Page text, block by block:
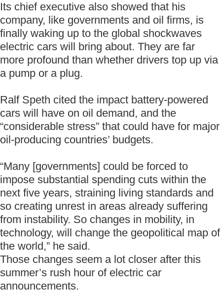
Its chief executive also showed that his
company, like governments and oil firms, is
finally waking up to the global shockwaves
electric cars will bring about. They are far
more profound than whether drivers top up via
a pump or a plug.
Ralf Speth cited the impact battery-powered
cars will have on oil demand, and the
“considerable stress” that could have for major
oil-producing countries’ budgets.
“Many [governments] could be forced to
impose substantial spending cuts within the
next five years, straining living standards and
so creating unrest in areas already suffering
from instability. So changes in mobility, in
technology, will change the geopolitical map of
the world,” he said.
Those changes seem a lot closer after this
summer’s rush hour of electric car
announcements.